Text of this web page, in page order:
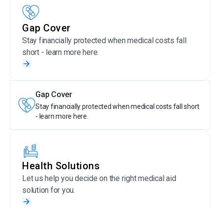
Gap Cover
Stay financially protected when medical costs fall
short - learn more here.
Gap Cover
Stay financially protected when medical costs fall short
- learn more here.
Health Solutions
Let us help you decide on the right medical aid
solution for you.